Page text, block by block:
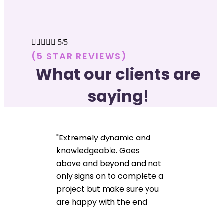
     5/5
(5 STAR REVIEWS)
What our clients are
saying!
"Extremely dynamic and
knowledgeable. Goes
above and beyond and not
only signs on to complete a
project but make sure you
are happy with the end